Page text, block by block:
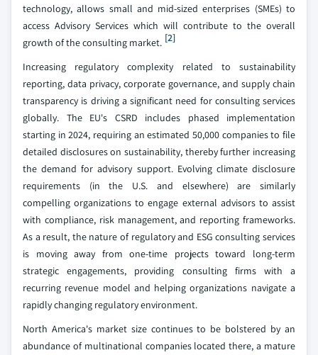
technology, allows small and mid-sized enterprises (SMEs) to
access Advisory Services which will contribute to the overall
growth of the consulting market. [2]
Increasing regulatory complexity related to sustainability
reporting, data privacy, corporate governance, and supply chain
transparency is driving a significant need for consulting services
globally. The EU's CSRD includes phased implementation
starting in 2024, requiring an estimated 50,000 companies to file
detailed disclosures on sustainability, thereby further increasing
the demand for advisory support. Evolving climate disclosure
requirements (in the U.S. and elsewhere) are similarly
compelling organizations to engage external advisors to assist
with compliance, risk management, and reporting frameworks.
As a result, the nature of regulatory and ESG consulting services
is moving away from one-time projects toward long-term
strategic engagements, providing consulting firms with a
recurring revenue model and helping organizations navigate a
rapidly changing regulatory environment.
North America's market size continues to be bolstered by an
abundance of multinational companies located there, a mature